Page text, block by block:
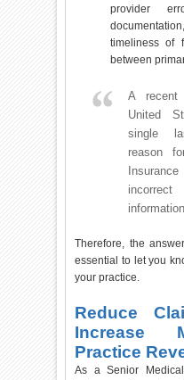
provider
timeliness of
between
A recent
United
single
reason
incorrect
Therefore, the
essential to let you
your practice.
Reduce
Increase
Practice
As a Senior